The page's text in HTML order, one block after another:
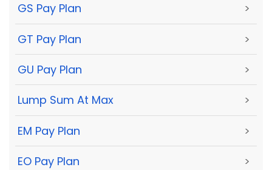
GS Pay Plan >
GT Pay Plan >
GU Pay Plan >
Lump Sum At Max >
EM Pay Plan >
EO Pay Plan >